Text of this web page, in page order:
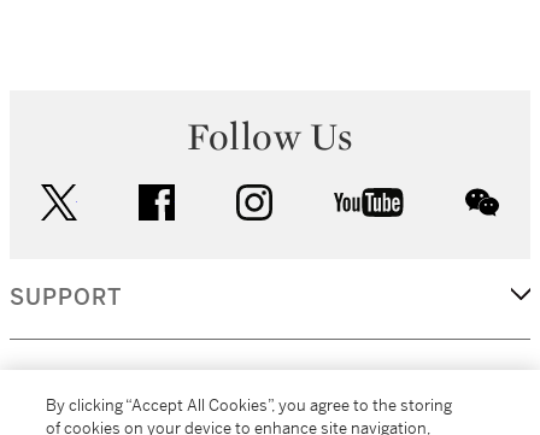
Follow Us
facebook instagram youtube
SUPPORT
By clicking “Accept All Cookies”, you agree to the storing
of cookies on your device to enhance site navigation,